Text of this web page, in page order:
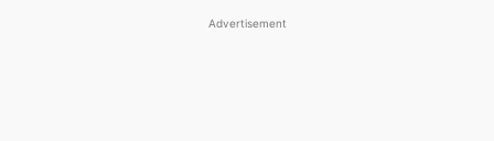
Advertisement